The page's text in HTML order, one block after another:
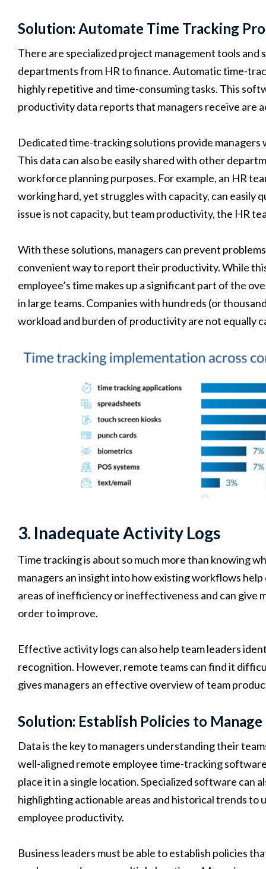
Solution: Automate Time Tracking
There are specialized project management tools
departments from HR to finance. Automatic time-
highly repetitive and time-consuming tasks. This
productivity data reports that managers receive are
Dedicated time-tracking solutions provide
This data can also be easily shared with other
workforce planning purposes. For example, an HR
working hard, yet struggles with capacity, can easily
issue is not capacity, but team productivity, the HR
With these solutions, managers can prevent
convenient way to report their productivity. While
employee’s time makes up a significant part of the
in large teams. Companies with hundreds (or
workload and burden of productivity are not equally
3. Inadequate Activity Logs
Time tracking is about so much more than knowing
managers an insight into how existing workflows
areas of inefficiency or ineffectiveness and can give
order to improve.
Effective activity logs can also help team leaders
recognition. However, remote teams can find it
gives managers an effective overview of team
Solution: Establish Policies to
Data is the key to managers understanding their
well-aligned remote employee time-tracking
place it in a single location. Specialized software can
highlighting actionable areas and historical trends
employee productivity.
Business leaders must be able to establish policies